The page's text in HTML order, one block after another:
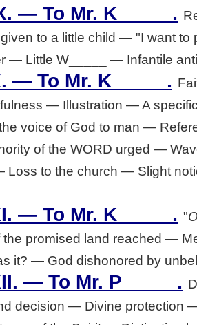
— To Mr. K_____ .
to a little child — "I want
— Little W_____ — Infantile
— To Mr. K_____ .
— Illustration — A
voice of God to man —
of the WORD urged —
Loss to the church — Slight
— To Mr. K_____ . "
the promised land reached —
it? — God dishonored by
— To Mr. P_____ .
decision — Divine protection